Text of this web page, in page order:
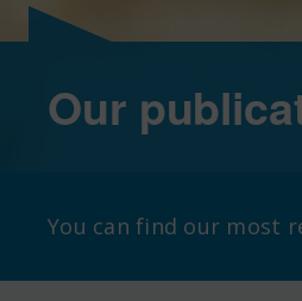
Our
You can find our most